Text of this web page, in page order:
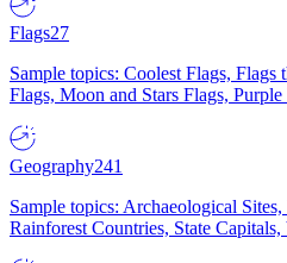
Flags27
Sample topics: Coolest Flags,
Flags, Moon and Stars Flags, Purple
Geography241
Sample topics: Archaeological
Rainforest Countries, State Capitals,